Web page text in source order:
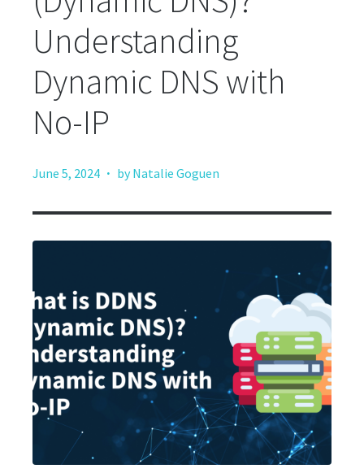
Understanding
Dynamic DNS with
No-IP
June 5, 2024 · by Natalie Goguen